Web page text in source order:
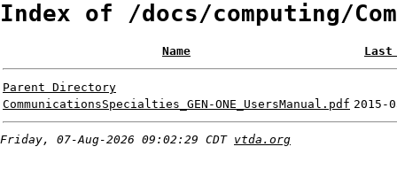
Index of /docs/computing/
Name Last
Parent Directory
CommunicationsSpecialties_GEN-ONE_UsersManual.pdf 2015-
Friday, 07-Aug-2026 09:02:29 CDT vtda.org